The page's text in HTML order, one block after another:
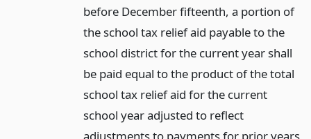
before December fifteenth, a portion of
the school tax relief aid payable to the
school district for the current year shall
be paid equal to the product of the total
school tax relief aid for the current
school year adjusted to reflect